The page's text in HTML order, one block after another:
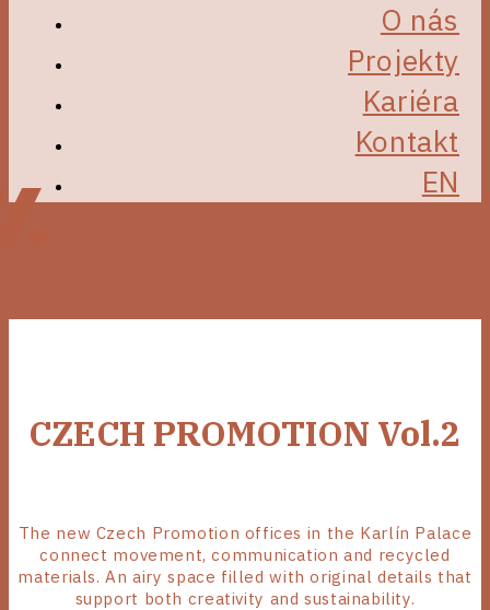
O nás
Projekty
Kariéra
Kontakt
EN
CZECH PROMOTION Vol.2
The new Czech Promotion offices in the Karlín Palace
connect movement, communication and recycled
materials. An airy space filled with original details that
support both creativity and sustainability.